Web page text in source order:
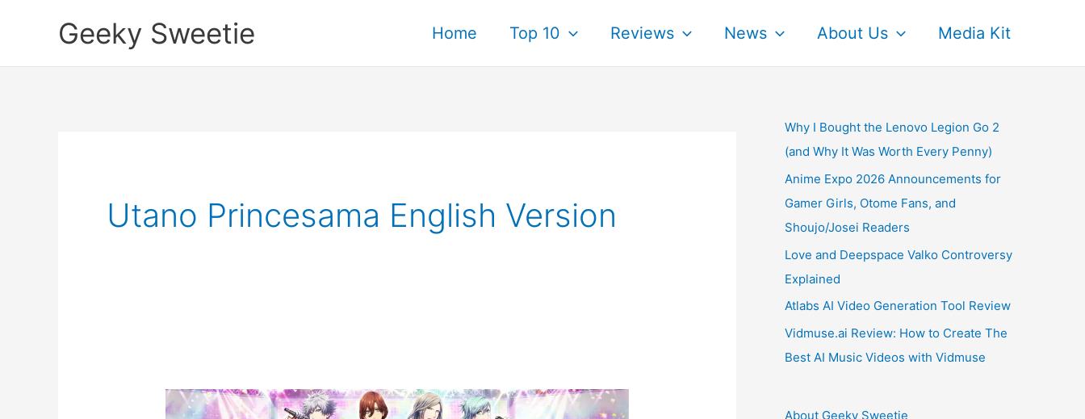
Geeky Sweetie Home Top 10 Reviews News About Us Media Kit
Utano Princesama English Version
Why I Bought the Lenovo Legion Go 2
(and Why It Was Worth Every Penny)
Anime Expo 2026 Announcements for
Gamer Girls, Otome Fans, and
Shoujo/Josei Readers
Love and Deepspace Valko Controversy
Explained
Atlabs AI Video Generation Tool Review
Vidmuse.ai Review: How to Create The
Best AI Music Videos with Vidmuse
About Geeky Sweetie